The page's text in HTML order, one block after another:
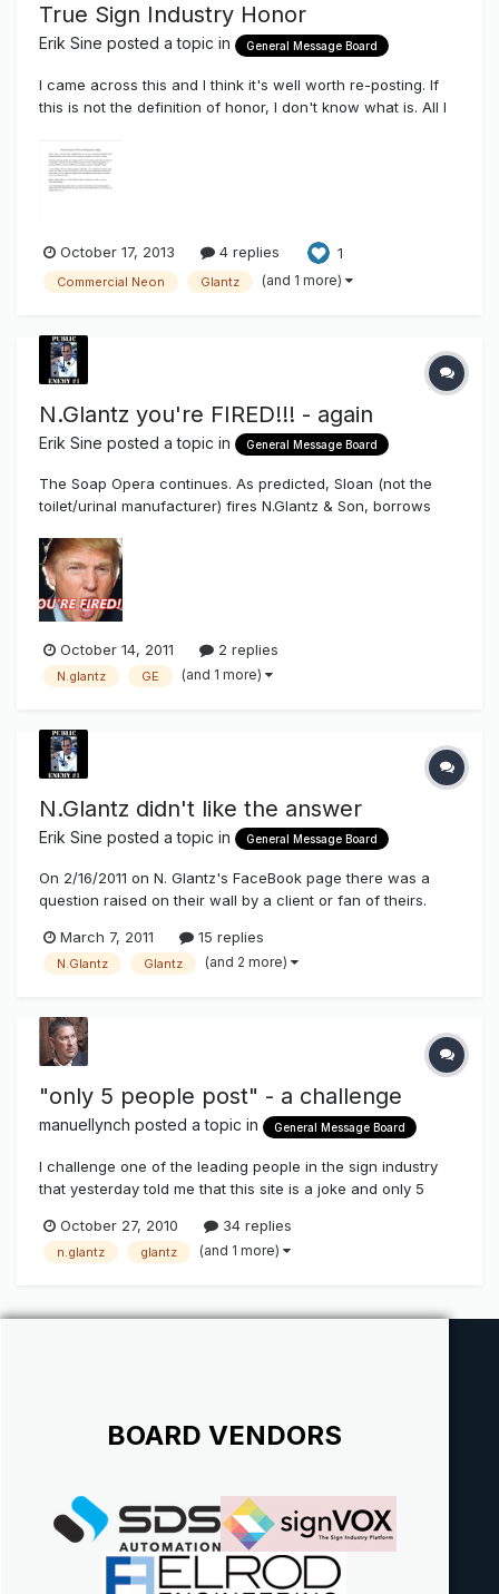
True Sign Industry Honor
Erik Sine posted a topic in General Message Board
I came across this and I think it's well worth re-posting. If
this is not the definition of honor, I don't know what is. All I
and THAT is what true friendship is about. All the best to
Mark Haist and the Commercial NeonTanielian Fami...
October 17, 2013 4 replies 1
Commercial Neon Glantz (and 1 more)
N.Glantz you're FIRED!!! - again
Erik Sine posted a topic in General Message Board
The Soap Opera continues. As predicted, Sloan (not the
toilet/urinal manufacturer) fires N.Glantz & Son, borrows
of this year when GE dumped N.Glantz & Son like an ugly
girlfriend http://www.thesignsy...-dumps-nglantz/ This
comes on th...
October 14, 2011 2 replies
N.glantz GE (and 1 more)
N.Glantz didn't like the answer
Erik Sine posted a topic in General Message Board
On 2/16/2011 on N. Glantz's FaceBook page there was a
question raised on their wall by a client or fan of theirs.
to to obtain information on benefits of energy savings using
LEDs vs Neon in channel letters to show their clients. I
March 7, 2011 15 replies
N.Glantz Glantz (and 2 more)
"only 5 people post" - a challenge
manuellynch posted a topic in General Message Board
I challenge one of the leading people in the sign industry
that yesterday told me that this site is a joke and only 5
voice is huge in this industry! #1 post - Manuel Lynch - Las
Vegas and New Zealand
October 27, 2010 34 replies
n.glantz glantz (and 1 more)
BOARD VENDORS